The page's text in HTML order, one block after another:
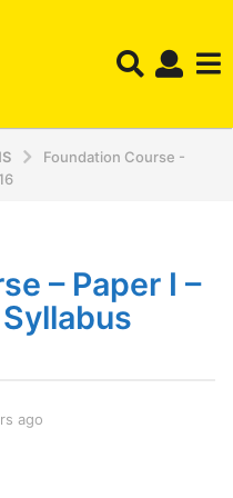
Foundation Course -
– Paper I –
ago